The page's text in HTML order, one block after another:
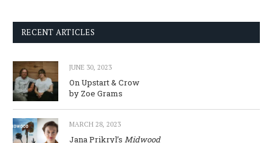
RECENT ARTICLES
JUNE 30, 2023
On Upstart & Crow
by Zoe Grams
MARCH 28, 2023
Jana Prikryl’s Midwood